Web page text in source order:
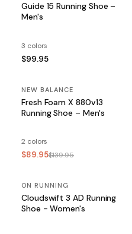
Guide 15 Running Shoe –
Men's
3 colors
$99.95
SALE
NEW BALANCE
Fresh Foam X 880v13
Running Shoe – Men's
2 colors
$89.95$139.95
SALE
ON RUNNING
Cloudswift 3 AD Running
Shoe - Women's